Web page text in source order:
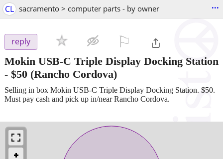
CL sacramento > computer parts - by owner ...
reply
Mokin USB-C Triple Display Docking Station
- $50 (Rancho Cordova)
Selling in box Mokin USB-C Triple Display Docking Station. $50.
Must pay cash and pick up in/near Rancho Cordova.